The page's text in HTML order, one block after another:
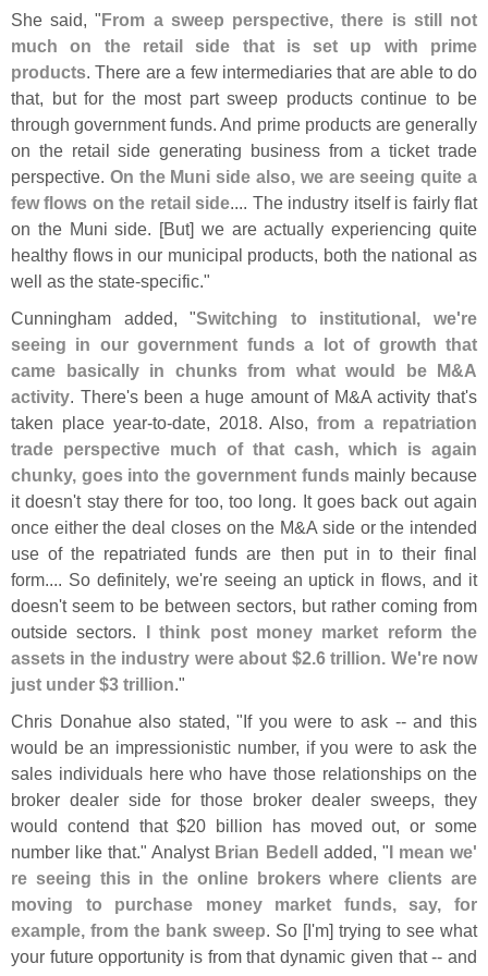
She said, "From a sweep perspective, there is still not
much on the retail side that is set up with prime
products. There are a few intermediaries that are able to do
that, but for the most part sweep products continue to be
through government funds. And prime products are generally
on the retail side generating business from a ticket trade
perspective. On the Muni side also, we are seeing quite a
few flows on the retail side.... The industry itself is fairly flat
on the Muni side. [But] we are actually experiencing quite
healthy flows in our municipal products, both the national as
well as the state-specific."
Cunningham added, "Switching to institutional, we're
seeing in our government funds a lot of growth that
came basically in chunks from what would be M&A
activity. There's been a huge amount of M&A activity that's
taken place year-to-date, 2018. Also,from a repatriation
trade perspective much of that cash, which is again
chunky, goes into the government fundsmainly because
it doesn't stay there for too, too long. It goes back out again
once either the deal closes on the M&A side or the intended
use of the repatriated funds are then put in to their final
form.... So definitely, we're seeing an uptick in flows, and it
doesn't seem to be between sectors, but rather coming from
outside sectors. I think post money market reform the
assets in the industry were about $2.6 trillion. We're now
just under $3 trillion."
Chris Donahue also stated, "If you were to ask -- and this
would be an impressionistic number, if you were to ask the
sales individuals here who have those relationships on the
broker dealer side for those broker dealer sweeps, they
would contend that $20 billion has moved out, or some
number like that." Analyst Brian Bedelladded, "I mean we'
re seeing this in the online brokers where clients are
moving to purchase money market funds, say, for
example, from the bank sweep. So [I'm] trying to see what
your future opportunity is from that dynamic given that -- and